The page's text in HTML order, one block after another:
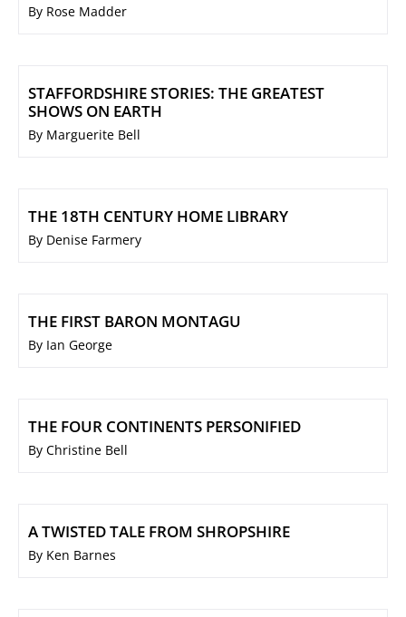
By Rose Madder
STAFFORDSHIRE STORIES: THE GREATEST
SHOWS ON EARTH
By Marguerite Bell
THE 18TH CENTURY HOME LIBRARY
By Denise Farmery
THE FIRST BARON MONTAGU
By Ian George
THE FOUR CONTINENTS PERSONIFIED
By Christine Bell
A TWISTED TALE FROM SHROPSHIRE
By Ken Barnes